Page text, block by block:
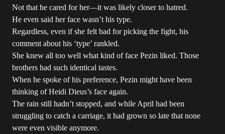
Not that he cared for her—it was likely closer to hatred.
He even said her face wasn’t his type.
Regardless, even if she felt bad for picking the fight, his
comment about his ‘type’ rankled.
She knew all too well what kind of face Pezin liked. Those
brothers had such identical tastes.
When he spoke of his preference, Pezin might have been
thinking of Heidi Dieus’s face again.
The rain still hadn’t stopped, and while April had been
struggling to catch a carriage, it had grown so late that none
were even visible anymore.